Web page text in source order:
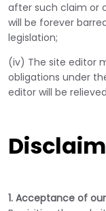
after such claim or
will be forever
legislation;
(iv) The site editor
obligations under
editor will be
1. Acceptance of